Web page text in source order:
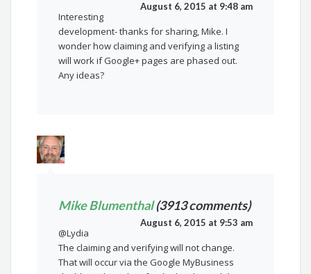
August 6, 2015 at 9:48 am
Interesting
development- thanks for sharing, Mike. I
wonder how claiming and verifying a listing
will work if Google+ pages are phased out.
Any ideas?
Mike Blumenthal(3913 comments)
August 6, 2015 at 9:53 am
@Lydia
The claiming and verifying will not change.
That will occur via the Google MyBusiness